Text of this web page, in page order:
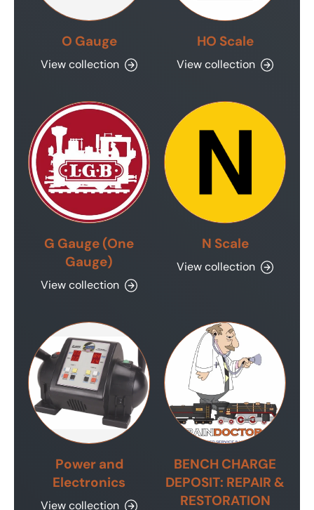
O Gauge
View collection
HO Scale
View collection
G Gauge (One
Gauge)
View collection
N Scale
View collection
Power and
Electronics
View collection
BENCH CHARGE
DEPOSIT: REPAIR &
RESTORATION